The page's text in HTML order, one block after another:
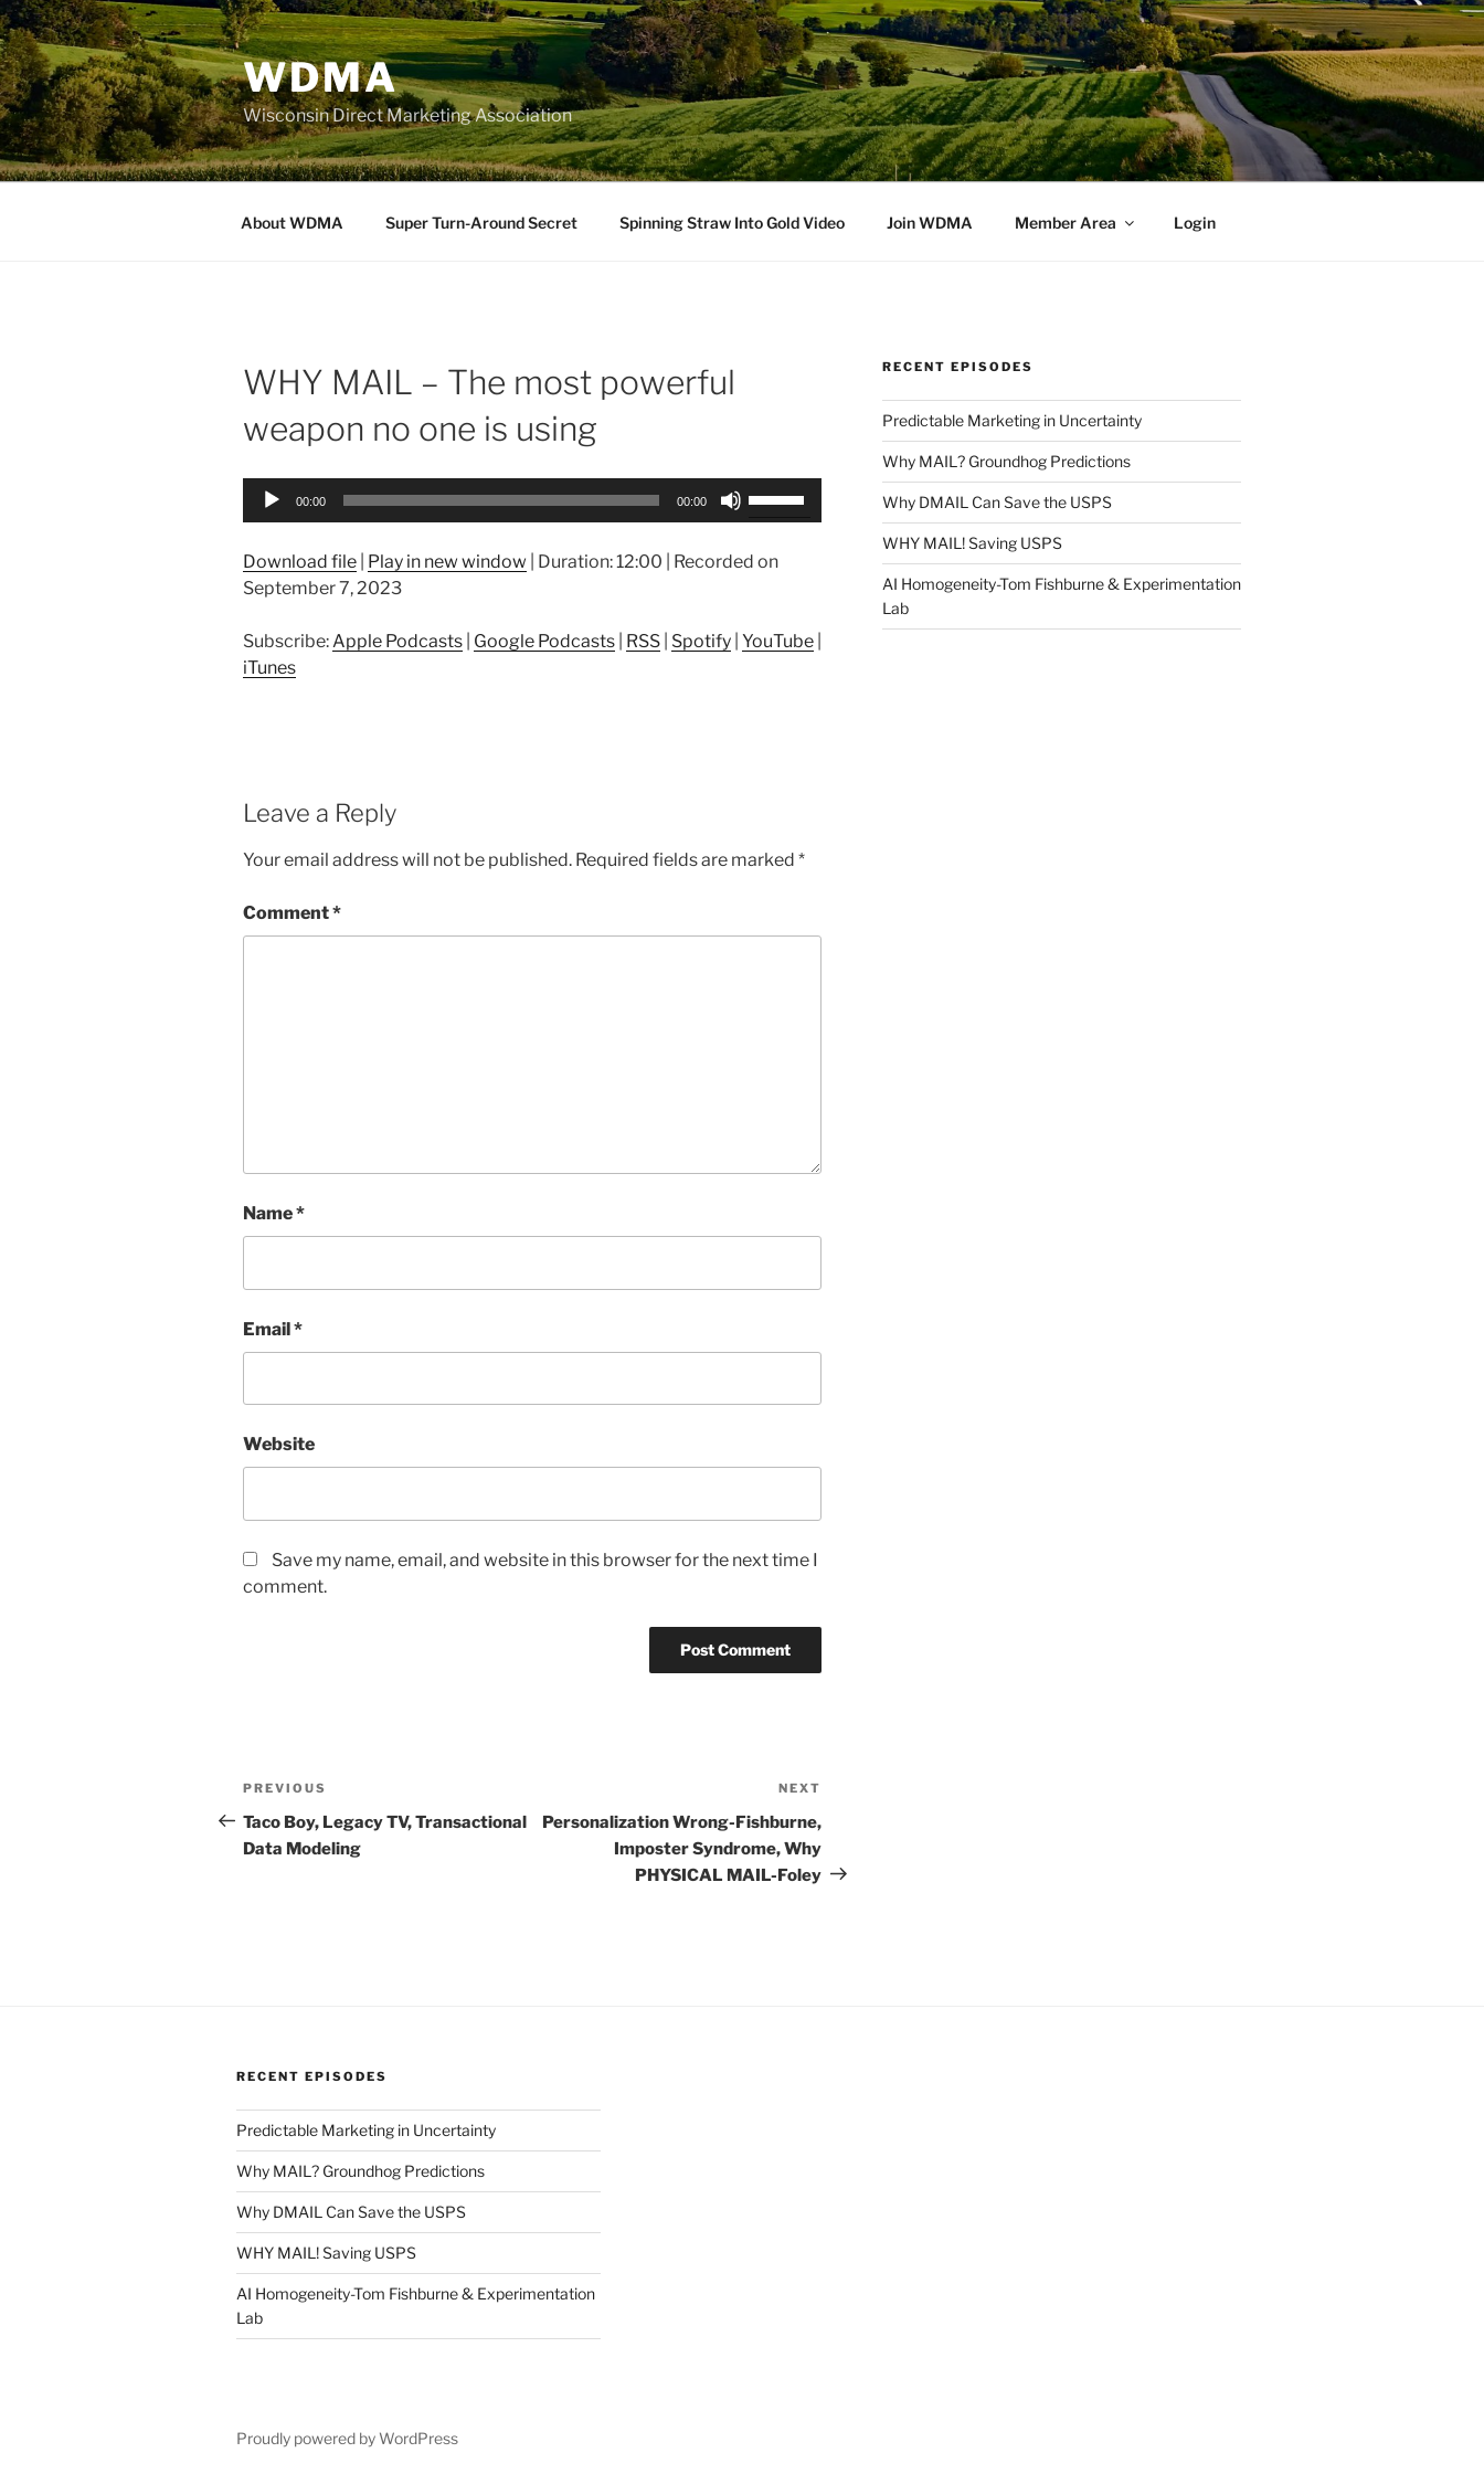
Skip
to
content
WDMA
Wisconsin Direct Marketing Association
About WDMA Super Turn-Around Secret Spinning Straw Into Gold Video Join WDMA Member Area Login
WHY MAIL – The most powerful
weapon no one is using
Audio
00:00 00:00
keys
or
Download file Play in new window Duration: 12:00
Recorded on
September 7, 2023
Subscribe: Apple Podcasts Google Podcasts RSS Spotify YouTube
iTunes
Leave a Reply
Your email address will not be published. Required fields are marked *
Comment*
Name*
Email*
Website
Save my name, email, and website in this browser for the next time I
comment.
Post
navigation
Previous
Post
PREVIOUS
Taco Boy, Legacy TV, Transactional
Data Modeling
NEXT
Personalization Wrong-Fishburne,
Imposter Syndrome, Why
PHYSICAL MAIL-Foley
RECENT EPISODES
Predictable Marketing in Uncertainty
Why MAIL? Groundhog Predictions
Why DMAIL Can Save the USPS
WHY MAIL! Saving USPS
AI Homogeneity-Tom Fishburne & Experimentation
Lab
RECENT EPISODES
Predictable Marketing in Uncertainty
Why MAIL? Groundhog Predictions
Why DMAIL Can Save the USPS
WHY MAIL! Saving USPS
AI Homogeneity-Tom Fishburne & Experimentation
Lab
Proudly powered by WordPress